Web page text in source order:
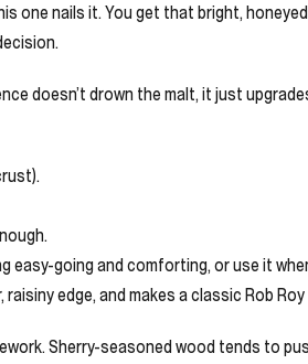
nails it. You get that bright,
doesn’t drown the malt, it just
going and comforting, or use it
edge, and makes a classic Rob
Sherry-seasoned wood tends to